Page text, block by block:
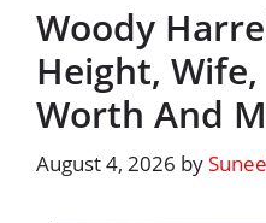
Woody
Height,
Worth And
August 4, 2026 by